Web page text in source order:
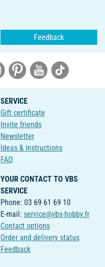
Feedback
SERVICE
Gift certificate
Invite friends
Newsletter
Ideas & Instructions
FAQ
YOUR CONTACT TO VBS
SERVICE
Phone: 03 69 61 69 10
E-mail: service@vbs-hobby.fr
Contact options
Order and delivery status
Feedback